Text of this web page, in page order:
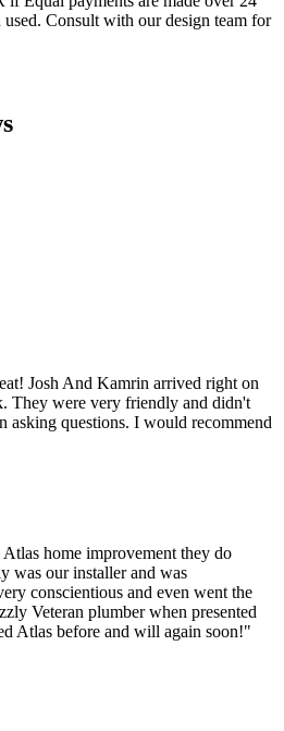
used. Consult with our design team for
Josh And Kamrin arrived right on
They were very friendly and didn't
asking questions. I would recommend
home improvement they do
was our installer and was
conscientious and even went the
Veteran plumber when presented
Atlas before and will again soon!"